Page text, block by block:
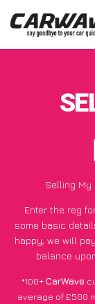
Selling My
Enter the reg
some basic
happy, we will
balance
*100+CarWave
average of £500